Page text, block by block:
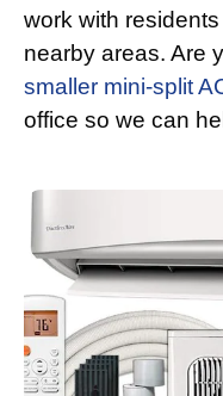
work with
nearby areas. Are
smaller mini-split
office so we can